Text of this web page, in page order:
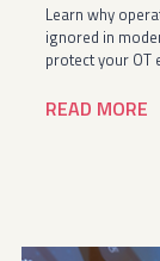
Learn why
ignored in
protect your OT
READ MORE